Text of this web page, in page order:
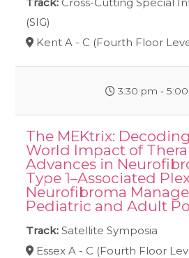
Track: Cross-Cutting Special
(SIG)
Kent A - C (Fourth Floor
3:30 pm ‐
The MEKtrix:
World Impact of
Advances in
Type 1–Associated
Neurofibroma
Pediatric and Adult
Track: Satellite Symposia
Essex A - C (Fourth Floor